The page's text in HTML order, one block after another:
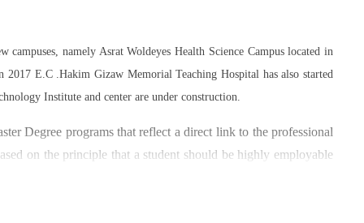
namely Asrat Woldeyes Health Science Campus located in
E.C .Hakim Gizaw Memorial Teaching Hospital has also started
Institute and center are under construction.
Degree programs that reflect a direct link to the professional
on the principle that a student should be highly employable
of individuals and joint endeavors participated. There is a